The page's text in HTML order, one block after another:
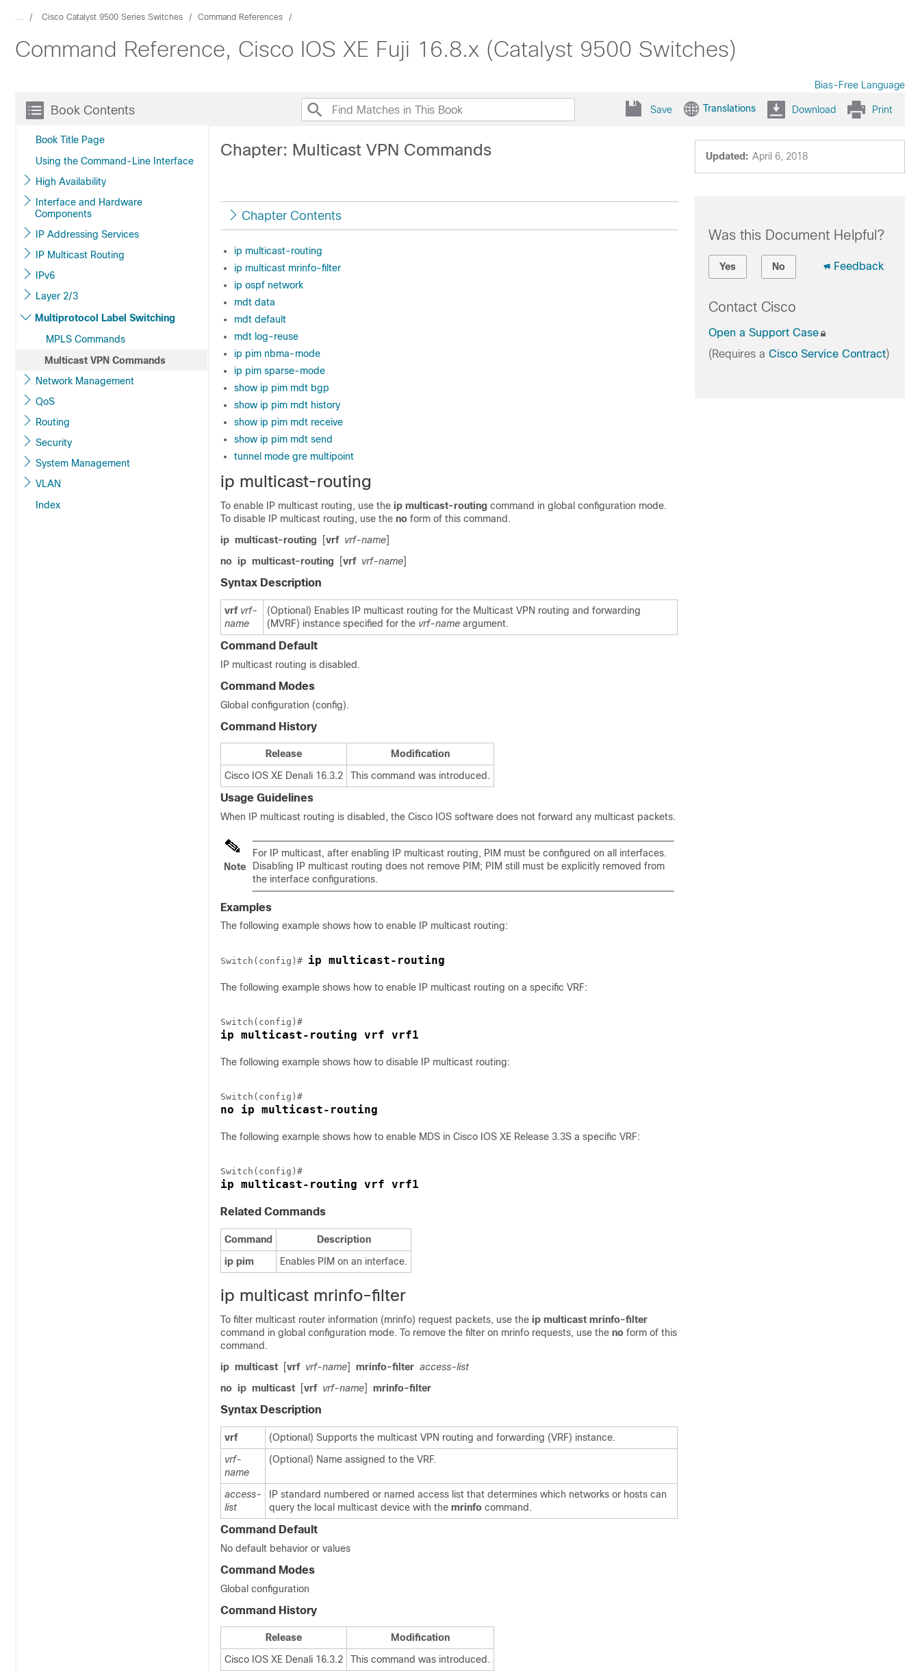
... Cisco Catalyst 9500 Series Switches Command References
Command Reference, Cisco IOS XE Fuji 16.8.x (Catalyst 9500 Switches)
Bias-Free Language
Book Contents
Book Title Page
Using the Command-Line Interface
High Availability
Interface and Hardware
Components
IP Addressing Services
IP Multicast Routing
IPv6
Layer 2/3
Multiprotocol Label Switching
MPLS Commands
Multicast VPN Commands
Network Management
QoS
Routing
Security
System Management
VLAN
Index
Save Translations Download Print
Updated: April 6, 2018
Chapter: Multicast VPN Commands
Chapter Contents
ip multicast-routing
ip multicast mrinfo-filter
ip ospf network
mdt data
mdt default
mdt log-reuse
ip pim nbma-mode
ip pim sparse-mode
show ip pim mdt bgp
show ip pim mdt history
show ip pim mdt receive
show ip pim mdt send
tunnel mode gre multipoint
ip multicast-routing
To enable IP multicast routing, use the ip multicast-routing command in global configuration mode.
To disable IP multicast routing, use the no form of this command.
ip multicast-routing [vrf vrf-name]
no ip multicast-routing [vrf vrf-name]
Syntax Description
vrf vrf-
name
(Optional) Enables IP multicast routing for the Multicast VPN routing and forwarding
(MVRF) instance specified for the vrf-name argument.
Command Default
IP multicast routing is disabled.
Command Modes
Global configuration (config).
Command History
Release
Modification
Cisco IOS XE Denali 16.3.2
This command was introduced.
Usage Guidelines
When IP multicast routing is disabled, the Cisco IOS software does not forward any multicast packets.
Note
For IP multicast, after enabling IP multicast routing, PIM must be configured on all interfaces.
Disabling IP multicast routing does not remove PIM; PIM still must be explicitly removed from
the interface configurations.
Examples
The following example shows how to enable IP multicast routing:
Switch(config)# ip multicast-routing
The following example shows how to enable IP multicast routing on a specific VRF:
ip multicast-routing vrf vrf1
The following example shows how to disable IP multicast routing:
no ip multicast-routing
The following example shows how to enable MDS in Cisco IOS XE Release 3.3S a specific VRF:
ip multicast-routing vrf vrf1
Related Commands
Command
Description
ip pim Enables PIM on an interface.
ip multicast mrinfo-filter
To filter multicast router information (mrinfo) request packets, use the ip multicast mrinfo-filter
command in global configuration mode. To remove the filter on mrinfo requests, use the no form of this
command.
ip multicast [vrf vrf-name] mrinfo-filter access-list
no ip multicast [vrf vrf-name] mrinfo-filter
Syntax Description
vrf
(Optional) Supports the multicast VPN routing and forwarding (VRF) instance.
vrf-
name
(Optional) Name assigned to the VRF.
access-
list
IP standard numbered or named access list that determines which networks or hosts can
query the local multicast device with the mrinfo command.
Command Default
No default behavior or values
Command Modes
Global configuration
Command History
Release
Modification
Cisco IOS XE Denali 16.3.2
This command was introduced.
Was this Document Helpful?
Yes No Feedback
Contact Cisco
Open a Support Case
(Requires a Cisco Service Contract)